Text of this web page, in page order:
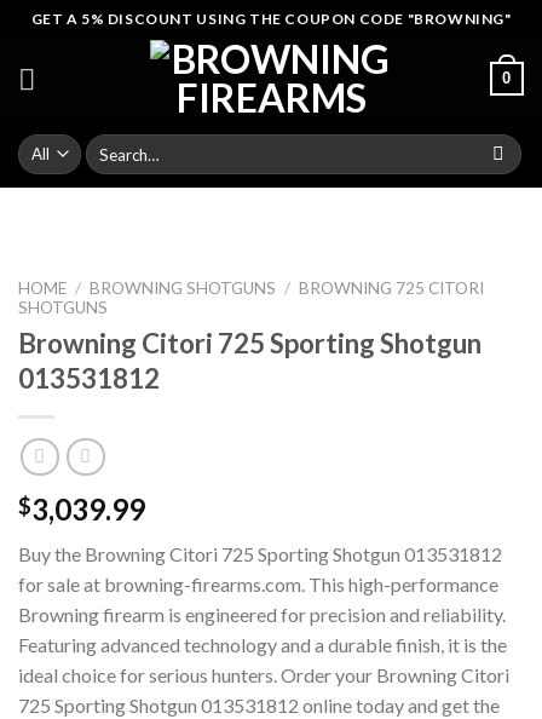
Skip
content
GET A 5% DISCOUNT USING THE COUPON CODE "BROWNING"
0
Search
for:
HOME / BROWNING SHOTGUNS / BROWNING 725 CITORI
SHOTGUNS
Browning Citori 725 Sporting Shotgun
013531812
$3,039.99
Buy the Browning Citori 725 Sporting Shotgun 013531812
for sale at browning-firearms.com. This high-performance
Browning firearm is engineered for precision and reliability.
Featuring advanced technology and a durable finish, it is the
ideal choice for serious hunters. Order your Browning Citori
725 Sporting Shotgun 013531812 online today and get the